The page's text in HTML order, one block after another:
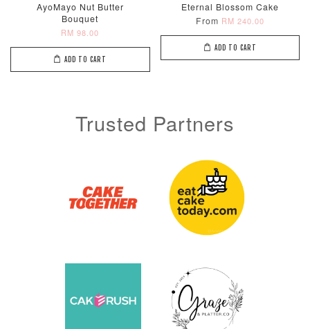
AyoMayo Nut Butter
Bouquet
RM 98.00
ADD TO CART
Eternal Blossom Cake
From RM 240.00
ADD TO CART
Trusted Partners